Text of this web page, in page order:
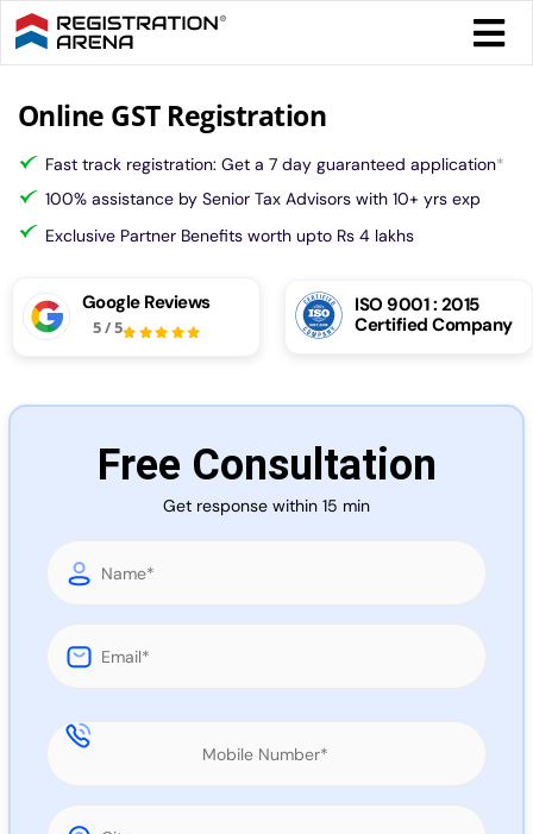
Skip
to
content
Tax
Online GST Registration
Fast track registration: Get a 7 day guaranteed application*
100% assistance by Senior Tax Advisors with 10+ yrs exp
Exclusive Partner Benefits worth upto Rs 4 lakhs
Google Reviews
5/5
ISO 9001 : 2015
Certified Company
Free Consultation
Get response within 15 min